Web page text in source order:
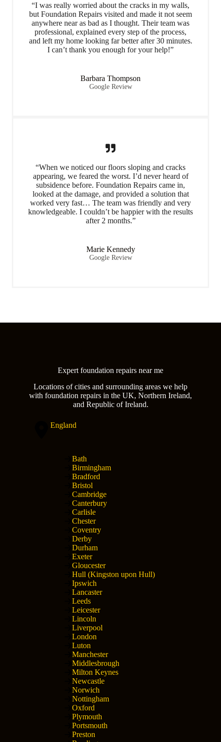
“I was really worried about the cracks in my walls,
but Foundation Repairs visited and made it not seem
anywhere near as bad as I thought. Their team was
professional, explained every step of the process,
and left my home looking far better after 30 minutes.
I can’t thank you enough for your help!”
Barbara Thompson
Google Review
“When we noticed our floors sloping and cracks
appearing, we feared the worst. I’d never heard of
subsidence before. Foundation Repairs came in,
looked at the damage, and provided a solution that
worked very fast… The team was friendly and very
knowledgeable. I couldn’t be happier with the results
after 2 months.”
Marie Kennedy
Google Review
Expert foundation repairs near me
Locations of cities and surrounding areas we help
with foundation repairs in the UK, Northern Ireland,
and Republic of Ireland.
England
Bath
Birmingham
Bradford
Bristol
Cambridge
Canterbury
Carlisle
Chester
Coventry
Derby
Durham
Exeter
Gloucester
Hull (Kingston upon Hull)
Ipswich
Lancaster
Leeds
Leicester
Lincoln
Liverpool
London
Luton
Manchester
Middlesbrough
Milton Keynes
Newcastle
Norwich
Nottingham
Oxford
Plymouth
Portsmouth
Preston